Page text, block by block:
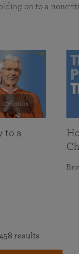
on to a
108 mins
to a
results